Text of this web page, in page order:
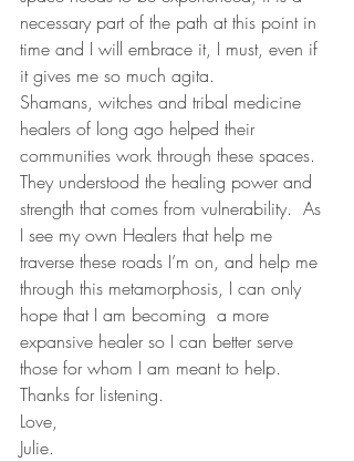
necessary part of the path at this point in
time and I will embrace it, I must, even if
it gives me so much agita.
Shamans, witches and tribal medicine
healers of long ago helped their
communities work through these spaces.
They understood the healing power and
strength that comes from vulnerability.  As
I see my own Healers that help me
traverse these roads I’m on, and help me
through this metamorphosis, I can only
hope that I am becoming  a more
expansive healer so I can better serve
those for whom I am meant to help.
Thanks for listening.
Love,
Julie.